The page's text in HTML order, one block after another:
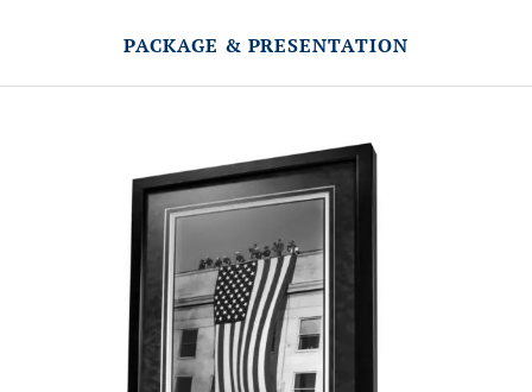
PACKAGE & PRESENTATION